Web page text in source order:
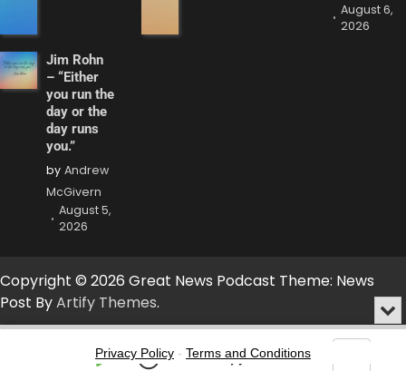
August 6,
2026
Jim Rohn
– “Either
you run the
day or the
day runs
you.”
by Andrew
McGivern
August 5,
2026
Copyright © 2026 Great News Podcast Theme: News
Post ByArtify Themes.
Audio
Skip Share Show
or
Privacy Policy - Terms and Conditions